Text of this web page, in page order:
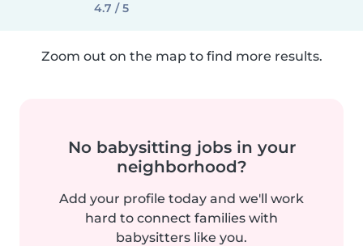
4.7 / 5
Zoom out on the map to find more results.
No babysitting jobs in your
neighborhood?
Add your profile today and we'll work
hard to connect families with
babysitters like you.